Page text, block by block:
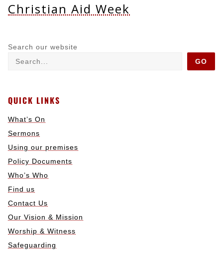
Christian Aid Week
Search our website
GO
QUICK LINKS
What’s On
Sermons
Using our premises
Policy Documents
Who’s Who
Find us
Contact Us
Our Vision & Mission
Worship & Witness
Safeguarding